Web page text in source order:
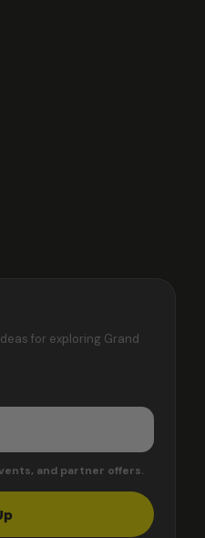
for exploring Grand
and partner offers.